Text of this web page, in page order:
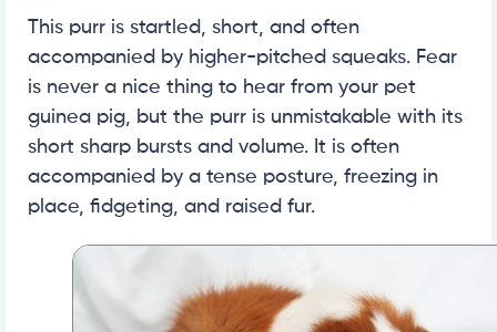
This purr is startled, short, and often
accompanied by higher-pitched squeaks. Fear
is never a nice thing to hear from your pet
guinea pig, but the purr is unmistakable with its
short sharp bursts and volume. It is often
accompanied by a tense posture, freezing in
place, fidgeting, and raised fur.